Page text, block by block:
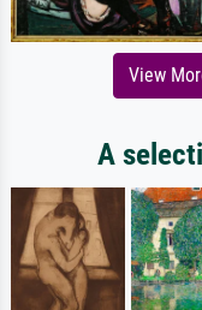
View
A